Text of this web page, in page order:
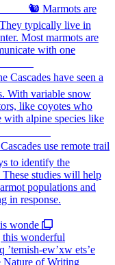
wonde